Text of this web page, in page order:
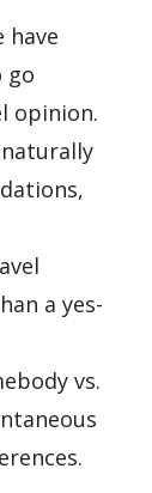
have
go
opinion.
a yes-
vs.